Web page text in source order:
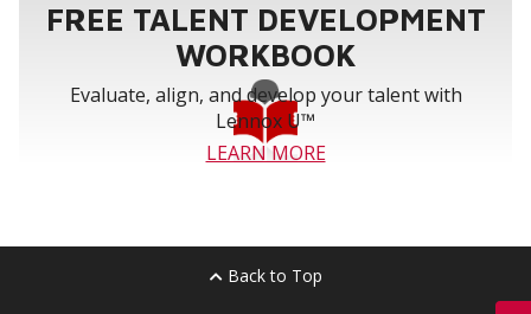
FREE TALENT DEVELOPMENT
WORKBOOK
Evaluate, align, and develop your talent with
Lennox U™
LEARN MORE
Back to Top